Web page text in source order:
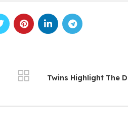
Twins Highlight The